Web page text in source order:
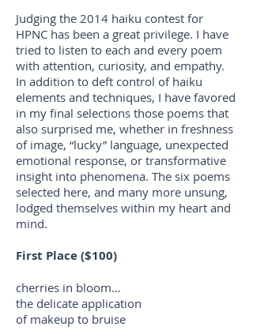
Judging the 2014 haiku contest for
HPNC has been a great privilege. I have
tried to listen to each and every poem
with attention, curiosity, and empathy.
In addition to deft control of haiku
elements and techniques, I have favored
in my final selections those poems that
also surprised me, whether in freshness
of image, “lucky” language, unexpected
emotional response, or transformative
insight into phenomena. The six poems
selected here, and many more unsung,
lodged themselves within my heart and
mind.
First Place ($100)
cherries in bloom…
the delicate application
of makeup to bruise